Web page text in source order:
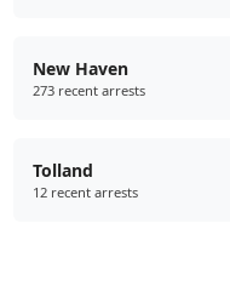
New Haven
273 recent arrests
Tolland
12 recent arrests